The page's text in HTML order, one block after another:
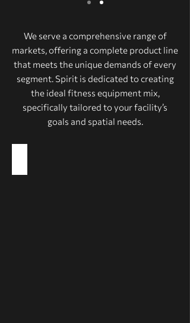
We serve a comprehensive range of
markets, offering a complete product line
that meets the unique demands of every
segment. Spirit is dedicated to creating
the ideal fitness equipment mix,
specifically tailored to your facility’s
goals and spatial needs.